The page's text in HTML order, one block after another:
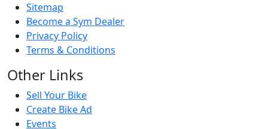
Sitemap
Become a Sym Dealer
Privacy Policy
Terms & Conditions
Other Links
Sell Your Bike
Create Bike Ad
Events